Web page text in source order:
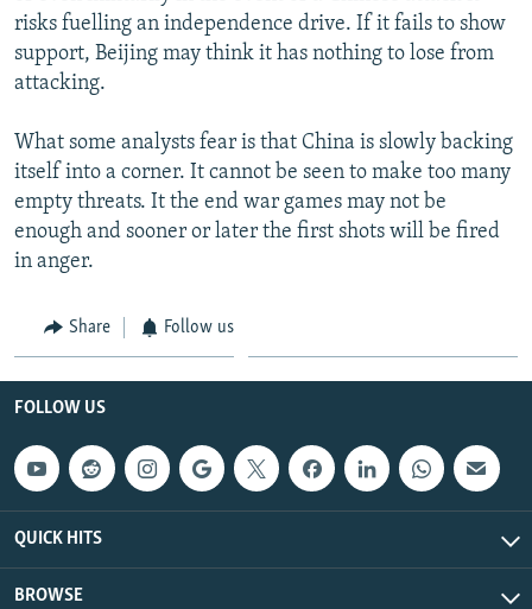
risks fuelling an independence drive. If it fails to show
support, Beijing may think it has nothing to lose from
attacking.
What some analysts fear is that China is slowly backing
itself into a corner. It cannot be seen to make too many
empty threats. It the end war games may not be
enough and sooner or later the first shots will be fired
in anger.
Share Follow us
FOLLOW US
QUICK HITS
BROWSE